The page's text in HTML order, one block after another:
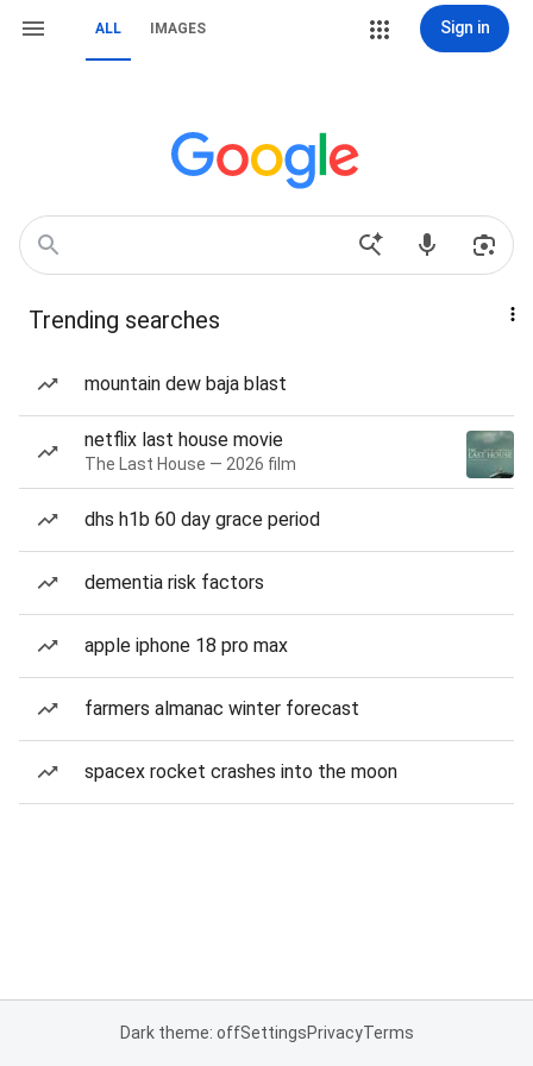
ALL IMAGES Sign in
Trending searches
mountain dew baja blast
netflix last house movie
The Last House — 2026 film
dhs h1b 60 day grace period
dementia risk factors
apple iphone 18 pro max
farmers almanac winter forecast
spacex rocket crashes into the moon
Dark theme: offSettingsPrivacyTerms